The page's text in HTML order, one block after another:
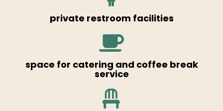
private restroom facilities
space for catering and coffee break
service